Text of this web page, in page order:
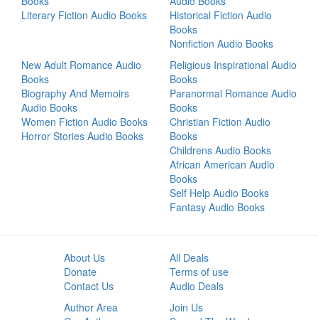
Literary Fiction Audio Books
Historical Fiction Audio
Books
Nonfiction Audio Books
New Adult Romance Audio
Books
Biography And Memoirs
Audio Books
Women Fiction Audio Books
Horror Stories Audio Books
Religious Inspirational Audio
Books
Paranormal Romance Audio
Books
Christian Fiction Audio
Books
Childrens Audio Books
African American Audio
Books
Self Help Audio Books
Fantasy Audio Books
About Us
Donate
Contact Us
All Deals
Terms of use
Audio Deals
Author Area
Join Us